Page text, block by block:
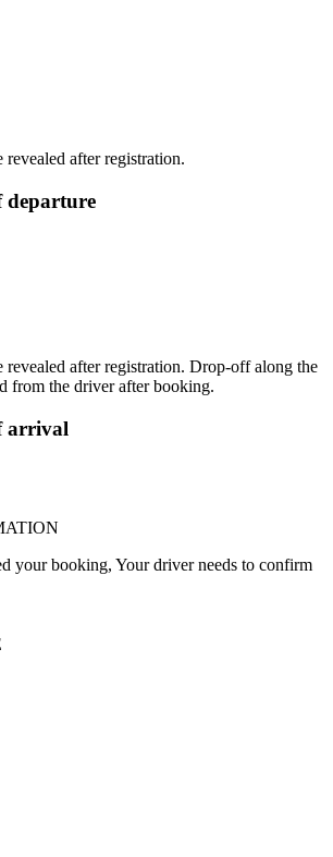
after registration.
departure
after registration. Drop-off along the
from the driver after booking.
arrival
your booking, Your driver needs to confirm